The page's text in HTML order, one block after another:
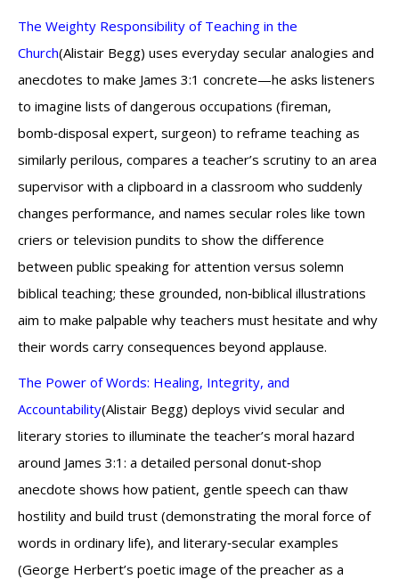
The Weighty Responsibility of Teaching in the
Church(Alistair Begg) uses everyday secular analogies and
anecdotes to make James 3:1 concrete—he asks listeners
to imagine lists of dangerous occupations (fireman,
bomb‑disposal expert, surgeon) to reframe teaching as
similarly perilous, compares a teacher’s scrutiny to an area
supervisor with a clipboard in a classroom who suddenly
changes performance, and names secular roles like town
criers or television pundits to show the difference
between public speaking for attention versus solemn
biblical teaching; these grounded, non‑biblical illustrations
aim to make palpable why teachers must hesitate and why
their words carry consequences beyond applause.
The Power of Words: Healing, Integrity, and
Accountability(Alistair Begg) deploys vivid secular and
literary stories to illuminate the teacher’s moral hazard
around James 3:1: a detailed personal donut‑shop
anecdote shows how patient, gentle speech can thaw
hostility and build trust (demonstrating the moral force of
words in ordinary life), and literary‑secular examples
(George Herbert’s poetic image of the preacher as a